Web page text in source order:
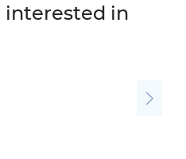
interested in